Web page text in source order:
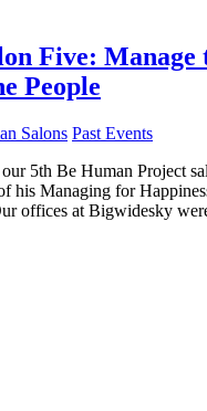
Five: Manage
People
Salons Past Events
5th Be Human Project
his Managing for
offices at Bigwidesky